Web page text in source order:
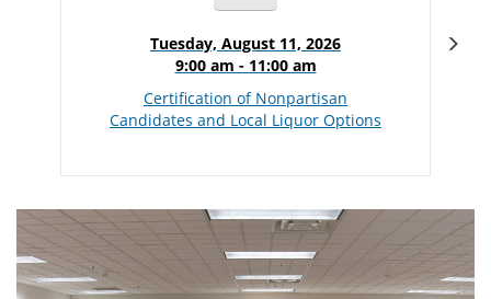
Tuesday, August 11, 2026
9:00 am - 11:00 am
Certification of Nonpartisan
Candidates and Local Liquor Options